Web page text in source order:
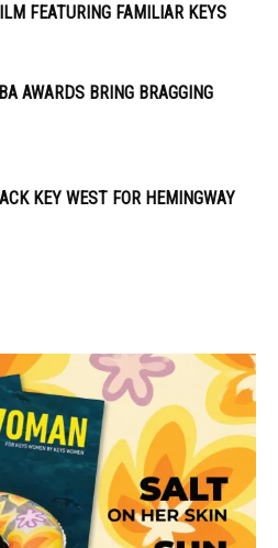
FEATURING FAMILIAR KEYS
AWARDS BRING BRAGGING
KEY WEST FOR HEMINGWAY